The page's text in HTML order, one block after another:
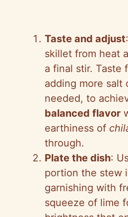
Taste and adjust
skillet from heat
a final stir. Taste
adding more salt
needed, to
balanced flavor
earthiness of
through.
Plate the dish:
portion the stew
garnishing with
squeeze of lime